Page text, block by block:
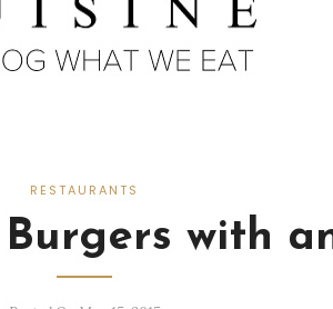
RESTAURANTS
Burgers with